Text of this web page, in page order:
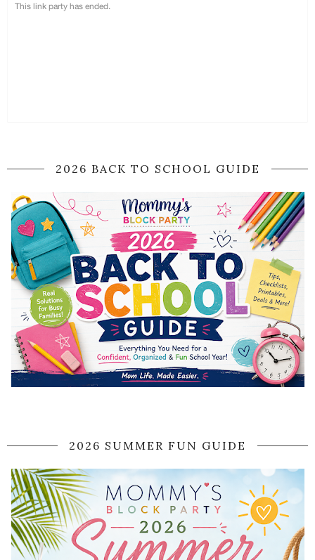
2026 BACK TO SCHOOL GUIDE
2026 SUMMER FUN GUIDE